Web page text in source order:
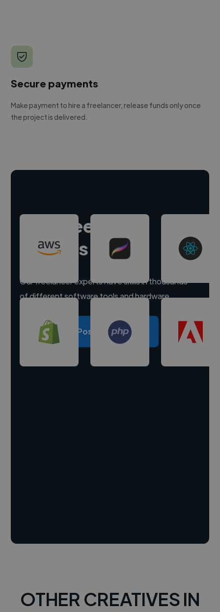
Secure payments
Make payment to hire a freelancer, release funds only once
the project is delivered.
Hire freelance
experts
Our freelancer experts have skills in thousands
of different software tools and hardware.
Post a project
OTHER CREATIVES IN